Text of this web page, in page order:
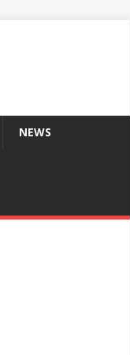
NEWS